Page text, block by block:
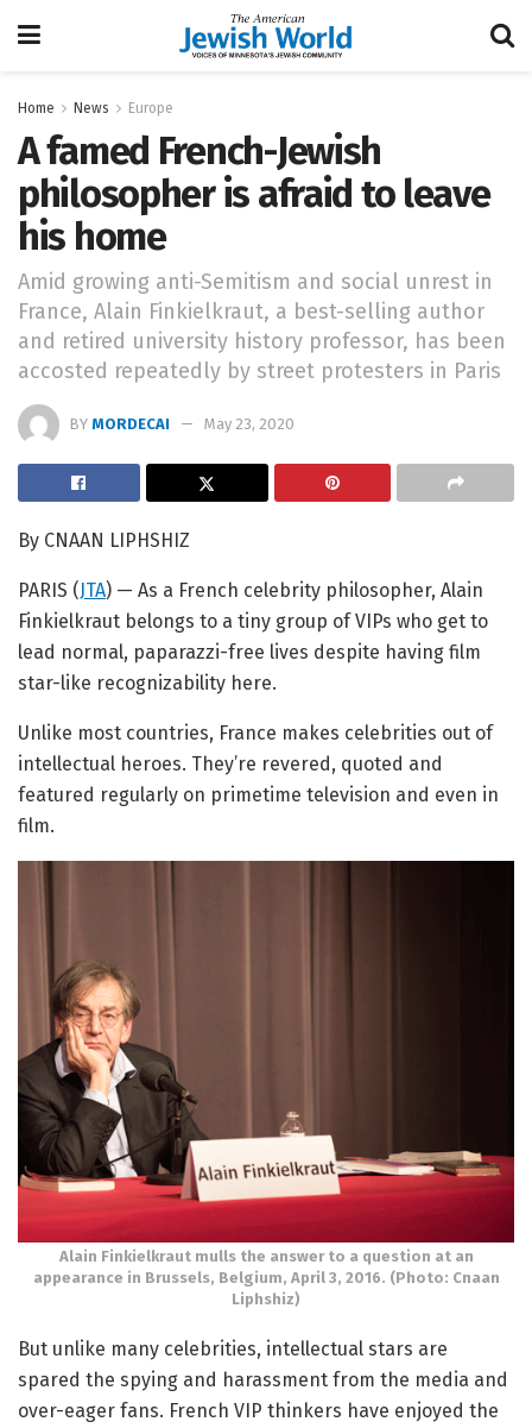
Home News Europe
A famed French-Jewish
philosopher is afraid to leave
his home
Amid growing anti-Semitism and social unrest in
France, Alain Finkielkraut, a best-selling author
and retired university history professor, has been
accosted repeatedly by street protesters in Paris
BY MORDECAI May 23, 2020
By CNAAN LIPHSHIZ
PARIS (JTA) — As a French celebrity philosopher, Alain
Finkielkraut belongs to a tiny group of VIPs who get to
lead normal, paparazzi-free lives despite having film
star-like recognizability here.
Unlike most countries, France makes celebrities out of
intellectual heroes. They’re revered, quoted and
featured regularly on primetime television and even in
film.
Alain Finkielkraut mulls the answer to a question at an
appearance in Brussels, Belgium, April 3, 2016. (Photo: Cnaan
Liphshiz)
But unlike many celebrities, intellectual stars are
spared the spying and harassment from the media and
over-eager fans. French VIP thinkers have enjoyed the